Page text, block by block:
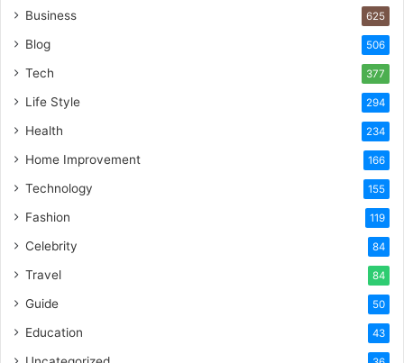
Business 625
Blog 506
Tech 377
Life Style 294
Health 234
Home Improvement 166
Technology 155
Fashion 119
Celebrity 84
Travel 84
Guide 50
Education 43